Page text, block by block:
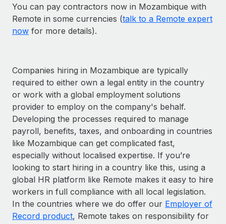
You can pay contractors now in Mozambique with
Remote in some currencies (talk to a Remote expert
now for more details).
Companies hiring in Mozambique are typically
required to either own a legal entity in the country
or work with a global employment solutions
provider to employ on the company's behalf.
Developing the processes required to manage
payroll, benefits, taxes, and onboarding in countries
like Mozambique can get complicated fast,
especially without localised expertise. If you’re
looking to start hiring in a country like this, using a
global HR platform like Remote makes it easy to hire
workers in full compliance with all local legislation.
In the countries where we do offer our Employer of
Record product, Remote takes on responsibility for